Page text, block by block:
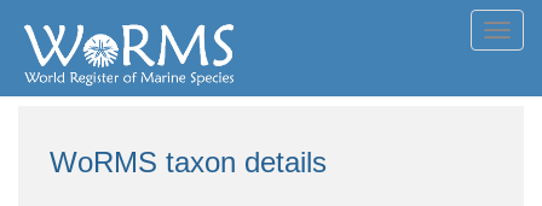
WoRMS taxon details